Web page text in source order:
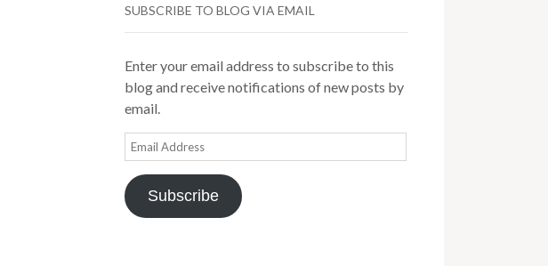
SUBSCRIBE TO BLOG VIA EMAIL
Enter your email address to subscribe to this
blog and receive notifications of new posts by
email.
Email
Address
Subscribe